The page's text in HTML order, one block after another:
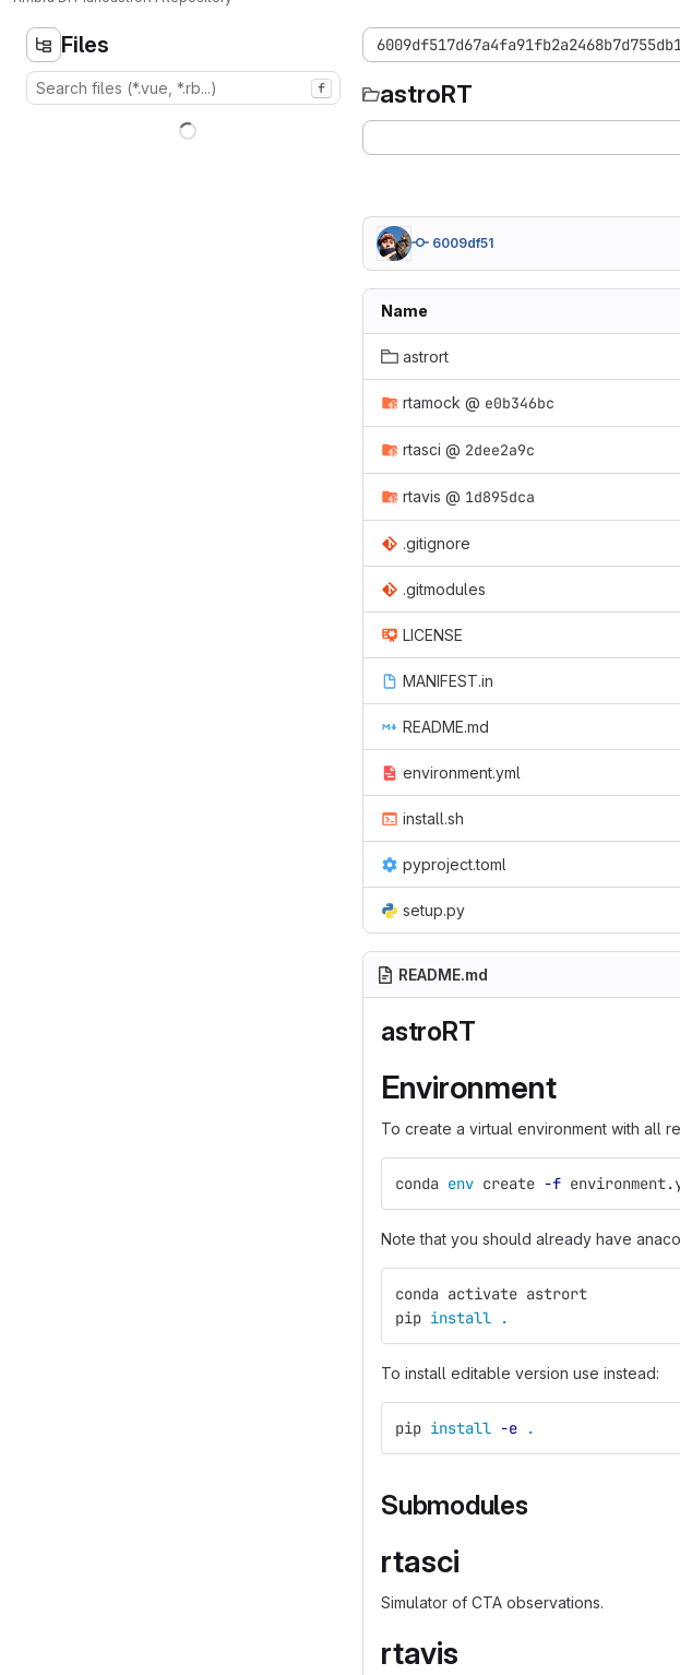
Files
f astroRT
6009df51
Name
astrort
rtamock @ e0b346bc
rtasci @ 2dee2a9c
rtavis @ 1d895dca
.gitignore
.gitmodules
LICENSE
MANIFEST.in
README.md
environment.yml
install.sh
pyproject.toml
setup.py
README.md
astroRT
Environment
To create a virtual environment with all
conda env create -f
Note that you should already have
conda activate astrort
pip install .
To install editable version use instead:
pip install -e .
Submodules
rtasci
Simulator of CTA observations.
rtavis